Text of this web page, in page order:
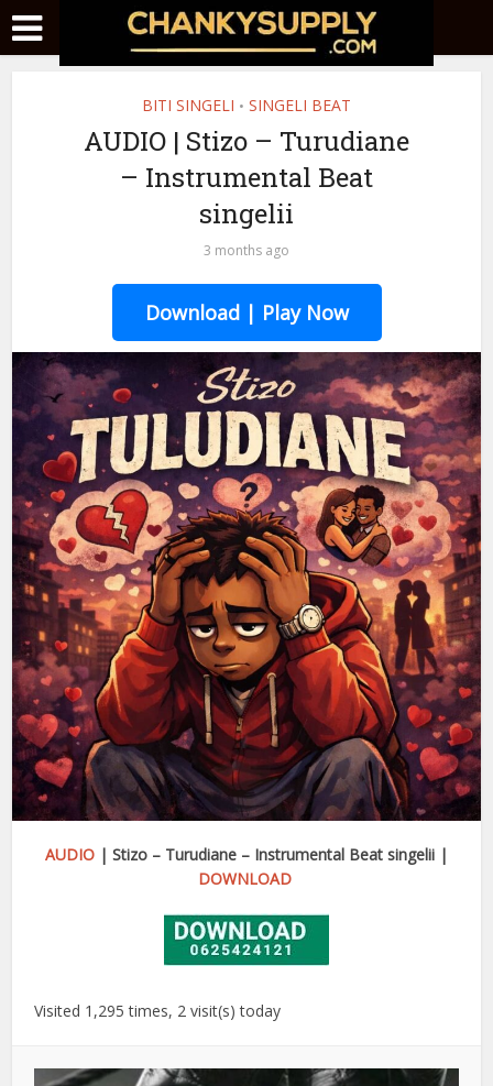
BITI SINGELI • SINGELI BEAT
AUDIO | Stizo – Turudiane
– Instrumental Beat
singelii
3 months ago
Download | Play Now
AUDIO | Stizo – Turudiane – Instrumental Beat singelii |
DOWNLOAD
Visited 1,295 times, 2 visit(s) today